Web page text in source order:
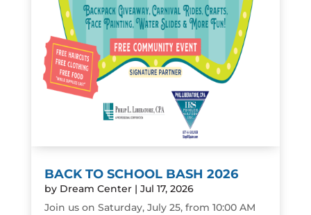
BACK TO SCHOOL BASH 2026
by Dream Center| Jul 17, 2026
Join us on Saturday, July 25, from 10:00 AM